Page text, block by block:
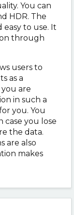
You can
HDR. The
easy to use. It
through
users to
as a
are
in such a
you. You
case you lose
the data.
are also
makes